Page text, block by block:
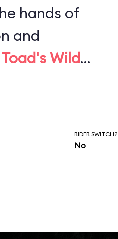
hands of
and
Wild
. High-tech
made it
RIDER SWITCH?
No